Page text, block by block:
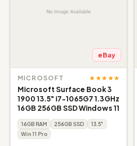
eBay
MICROSOFT ★★★★★
Microsoft Surface Book 3
1900 13.5" i7-1065G7 1.3GHz
16GB 256GB SSD Windows 11
16GB RAM 256GB SSD
13.5"
Win 11 Pro